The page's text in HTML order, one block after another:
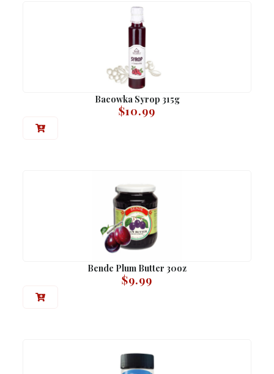
Bacowka Syrop 315g
$10.99
Bende Plum Butter 30oz
$9.99